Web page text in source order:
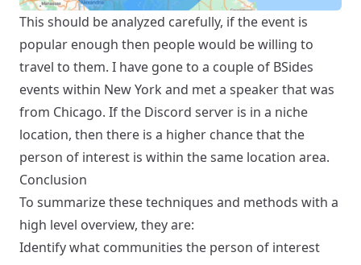
This should be analyzed carefully, if the event is
popular enough then people would be willing to
travel to them. I have gone to a couple of BSides
events within New York and met a speaker that was
from Chicago. If the Discord server is in a niche
location, then there is a higher chance that the
person of interest is within the same location area.
Conclusion
To summarize these techniques and methods with a
high level overview, they are:
Identify what communities the person of interest